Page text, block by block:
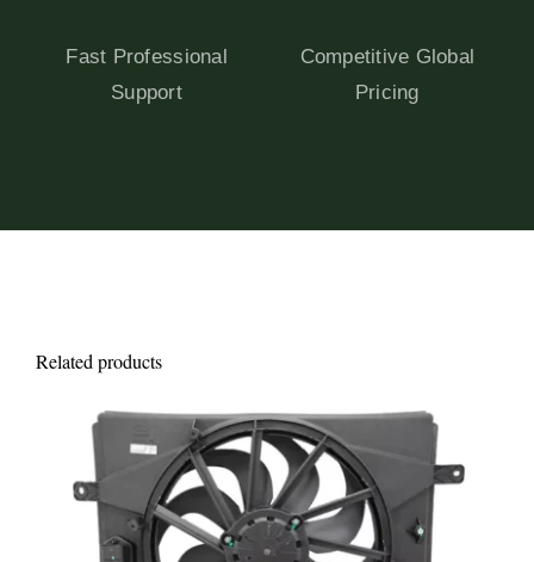
Fast Professional
Support
Competitive Global
Pricing
Related products